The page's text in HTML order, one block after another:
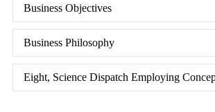
Business Objectives
Business Philosophy
Eight, Science Dispatch Employing